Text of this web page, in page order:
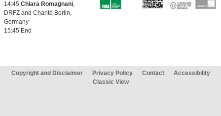
14:45 Chiara Romagnani,
DRFZ and Charité Berlin,
Germany
15:45 End
Copyright and Disclaimer Privacy Policy Contact
Accessibility
Classic View